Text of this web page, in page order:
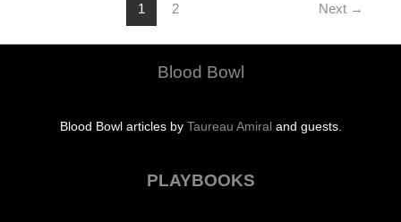
1 2 Next →
Blood Bowl
Blood Bowl articles by Taureau Amiraland guests.
PLAYBOOKS